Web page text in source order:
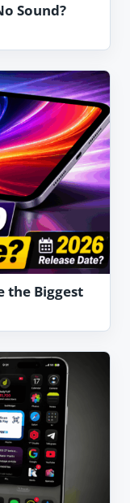
Sound?
the Biggest